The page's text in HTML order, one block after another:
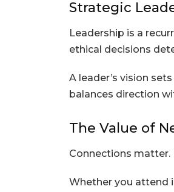
Strategic
Leadership is a
ethical decisions
A leader’s vision
balances direction
The Value of
Connections
Whether you attend